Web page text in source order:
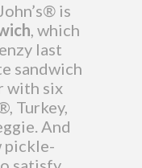
® is
, which
last
sandwich
with six
Turkey,
And
pickle-